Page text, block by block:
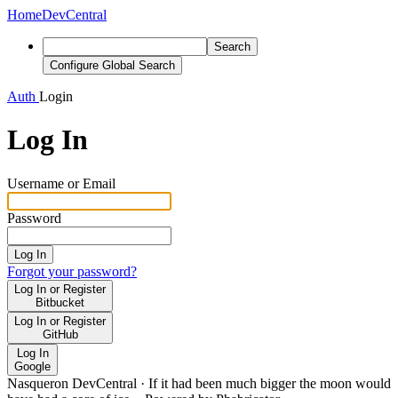
HomeDevCentral
Search
Configure Global Search
Auth Login
Log In
Username or Email
Password
Log In
Forgot your password?
Log In or Register
Bitbucket
Log In or Register
GitHub
Log In
Google
Nasqueron DevCentral · If it had been much bigger the moon would